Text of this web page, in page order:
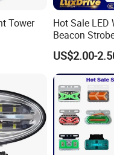
Tower
Hot Sale LED
Beacon
Magnetic
Car Light Auto
US$2.00-